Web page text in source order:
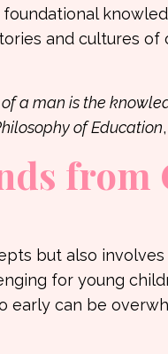
and cultures of
a man is the
of Education
from
but also
for young
early can be